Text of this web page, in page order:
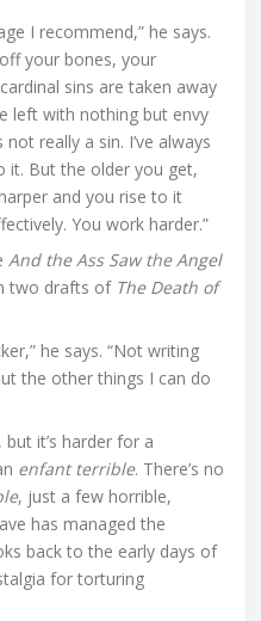
I recommend,” he says.
your bones, your
sins are taken away
left with nothing but envy
really a sin. I’ve always
it. But the older you get,
and you rise to it
You work harder.”
And the Ass Saw the Angel
two drafts of The Death of
he says. “Not writing
the other things I can do
it’s harder for a
enfant terrible. There’s no
, just a few horrible,
has managed the
back to the early days of
for torturing